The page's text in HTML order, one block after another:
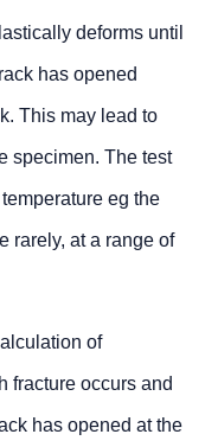
deforms until
has opened
This may lead to
specimen. The test
eg the
rarely, at a range of
of
fracture occurs and
has opened at the